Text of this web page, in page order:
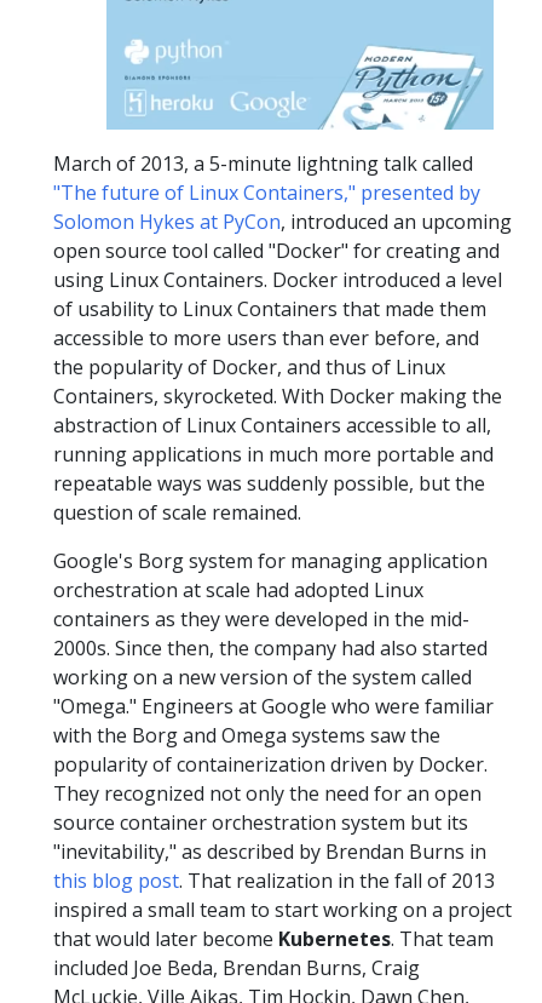
March of 2013, a 5-minute lightning talk called
"The future of Linux Containers," presented by
Solomon Hykes at PyCon, introduced an upcoming
open source tool called "Docker" for creating and
using Linux Containers. Docker introduced a level
of usability to Linux Containers that made them
accessible to more users than ever before, and
the popularity of Docker, and thus of Linux
Containers, skyrocketed. With Docker making the
abstraction of Linux Containers accessible to all,
running applications in much more portable and
repeatable ways was suddenly possible, but the
question of scale remained.
Google's Borg system for managing application
orchestration at scale had adopted Linux
containers as they were developed in the mid-
2000s. Since then, the company had also started
working on a new version of the system called
"Omega." Engineers at Google who were familiar
with the Borg and Omega systems saw the
popularity of containerization driven by Docker.
They recognized not only the need for an open
source container orchestration system but its
"inevitability," as described by Brendan Burns in
this blog post. That realization in the fall of 2013
inspired a small team to start working on a project
that would later become Kubernetes. That team
included Joe Beda, Brendan Burns, Craig
McLuckie, Ville Aikas, Tim Hockin, Dawn Chen,